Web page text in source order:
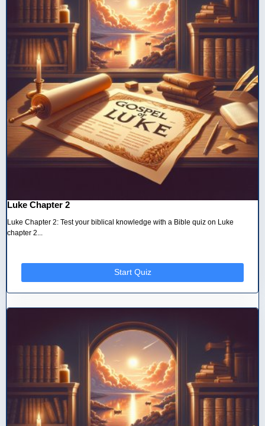
Luke Chapter 2
Luke Chapter 2: Test your biblical knowledge with a Bible quiz on Luke
chapter 2...
Start Quiz